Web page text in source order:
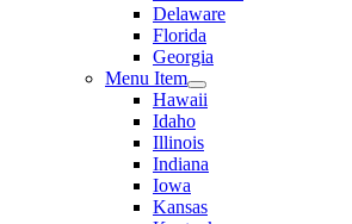
Delaware
Florida
Georgia
Menu Item
Hawaii
Idaho
Illinois
Indiana
Iowa
Kansas